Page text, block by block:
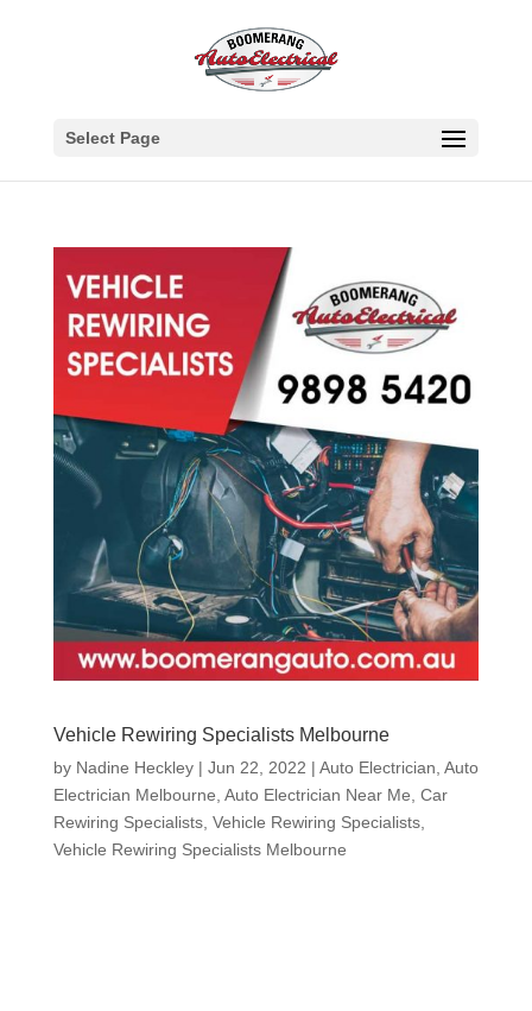
Select Page
Vehicle Rewiring Specialists Melbourne
by Nadine Heckley| Jun 22, 2022 | Auto Electrician Auto
Electrician Melbourne Auto Electrician Near Me Car
Rewiring Specialists, Vehicle Rewiring Specialists,
Vehicle Rewiring Specialists Melbourne